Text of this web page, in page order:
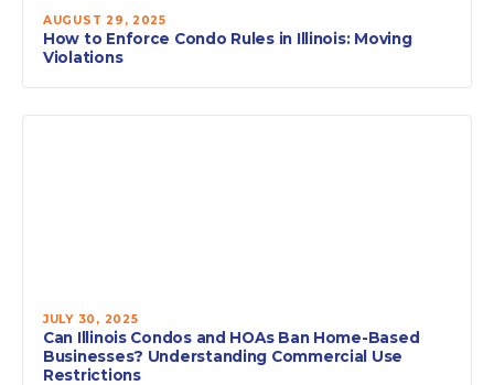
AUGUST 29, 2025
How to Enforce Condo Rules in Illinois: Moving
Violations
JULY 30, 2025
Can Illinois Condos and HOAs Ban Home-Based
Businesses? Understanding Commercial Use
Restrictions